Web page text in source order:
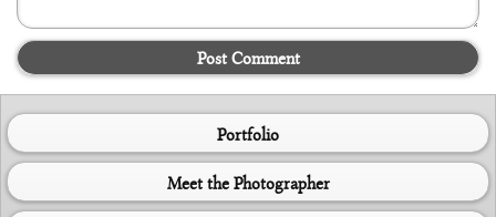
Post Comment
Portfolio
Meet the Photographer